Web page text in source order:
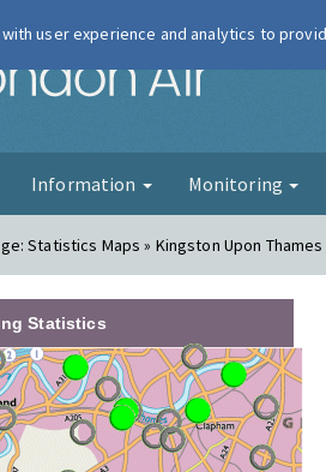
London Air
Information Monitoring
Statistics Maps » Kingston Upon
Statistics
user experience and analytics to